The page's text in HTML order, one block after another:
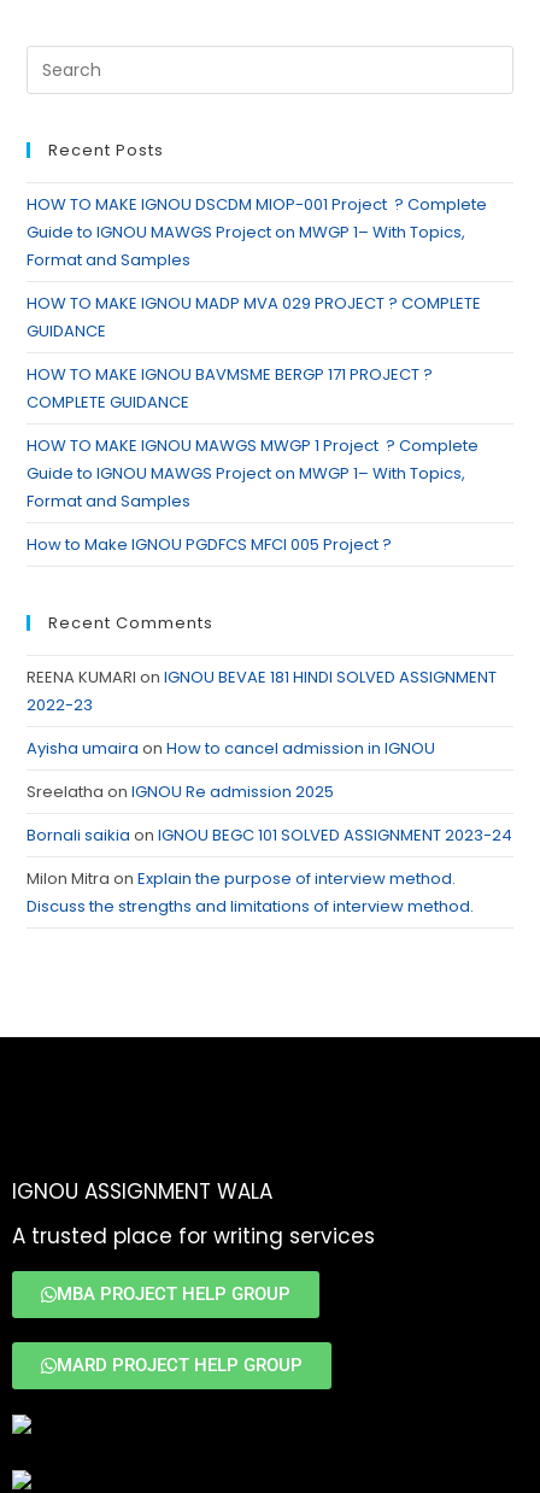
Recent Posts
HOW TO MAKE IGNOU DSCDM MIOP-001 Project ? Complete
Guide to IGNOU MAWGS Project on MWGP 1– With Topics,
Format and Samples
HOW TO MAKE IGNOU MADP MVA 029 PROJECT ? COMPLETE
GUIDANCE
HOW TO MAKE IGNOU BAVMSME BERGP 171 PROJECT ?
COMPLETE GUIDANCE
HOW TO MAKE IGNOU MAWGS MWGP 1 Project ? Complete
Guide to IGNOU MAWGS Project on MWGP 1– With Topics,
Format and Samples
How to Make IGNOU PGDFCS MFCI 005 Project ?
Recent Comments
REENA KUMARI onIGNOU BEVAE 181 HINDI SOLVED ASSIGNMENT
2022-23
Ayisha umaira onHow to cancel admission in IGNOU
Sreelatha onIGNOU Re admission 2025
Bornali saikia onIGNOU BEGC 101 SOLVED ASSIGNMENT 2023-24
Milon Mitra onExplain the purpose of interview method.
Discuss the strengths and limitations of interview method.
IGNOU ASSIGNMENT WALA
A trusted place for writing services
MBA PROJECT HELP GROUP
MARD PROJECT HELP GROUP